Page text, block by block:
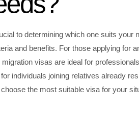
to determining which one suits your
and benefits. For those applying for
visas are ideal for
individuals joining relatives already
the most suitable visa for your